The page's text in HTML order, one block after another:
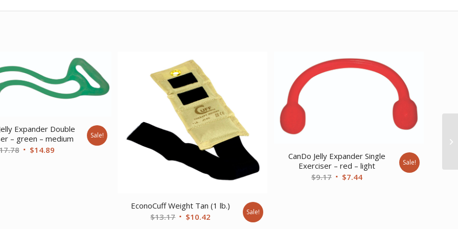
Expander Double
– green – medium
Original
$14.89Current
Sale!
EconoCuff Weight Tan (1 lb.)
$13.17 Original
$10.42 Sale!
CanDo Jelly Expander Single
Exerciser – red – light
$9.17 Original
$7.44Current
Sale!